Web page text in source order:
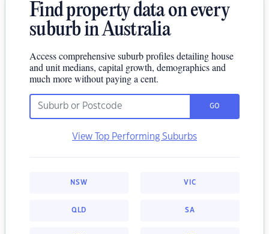
Find property data on every
suburb in Australia
Access comprehensive suburb profiles detailing house
and unit medians, capital growth, demographics and
much more without paying a cent.
GO
View Top Performing Suburbs
NSW VIC
QLD SA